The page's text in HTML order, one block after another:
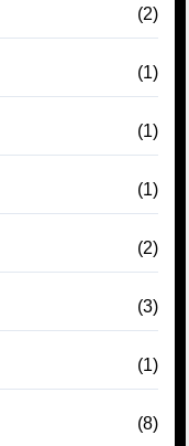
(2)
(1)
(1)
(1)
(2)
(3)
(1)
(8)